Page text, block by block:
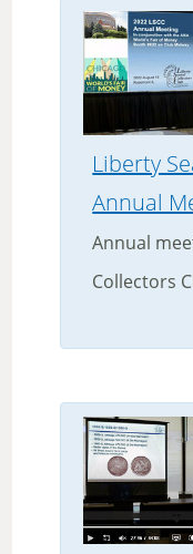
Liberty
Annual
Annual
Collectors